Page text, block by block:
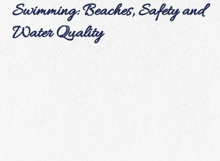
Swimming: Beaches, Safety and
Water Quality